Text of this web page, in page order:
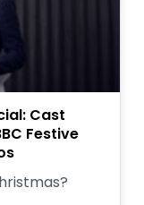
Cast
Festive